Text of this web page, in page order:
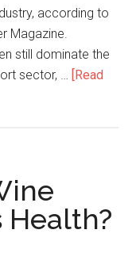
according to
Magazine.
still dominate the
sector, … [Read
Health?